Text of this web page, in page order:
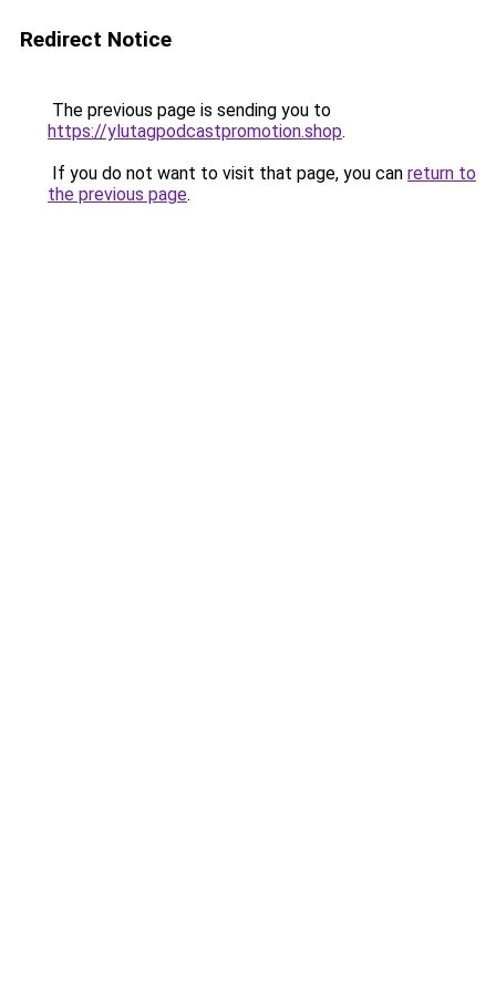
Redirect Notice
The previous page is sending you to
https://ylutagpodcastpromotion.shop.
If you do not want to visit that page, you can return to
the previous page.